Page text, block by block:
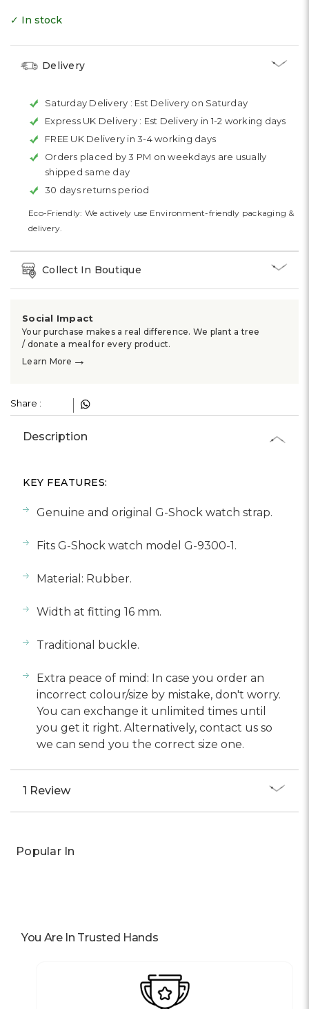
✓ In stock
Delivery
Saturday Delivery : Est Delivery on Saturday
Express UK Delivery : Est Delivery in 1-2 working days
FREE UK Delivery in 3-4 working days
Orders placed by 3 PM on weekdays are usually
shipped same day
30 days returns period
Eco-Friendly: We actively use Environment-friendly packaging &
delivery.
Collect In Boutique
Social Impact
Your purchase makes a real difference. We plant a tree
/ donate a meal for every product.
Learn More →
Share :
Description
KEY FEATURES:
Genuine and original G-Shock watch strap.
Fits G-Shock watch model G-9300-1.
Material: Rubber.
Width at fitting 16 mm.
Traditional buckle.
Extra peace of mind: In case you order an
incorrect colour/size by mistake, don't worry.
You can exchange it unlimited times until
you get it right. Alternatively, contact us so
we can send you the correct size one.
1 Review
Popular In
You Are In Trusted Hands